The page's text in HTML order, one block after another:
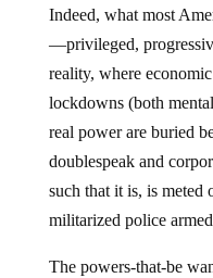
Indeed, what most
—privileged,
reality, where
lockdowns (both
real power are buried
doublespeak and
such that it is, is meted
militarized police
The powers-that-be